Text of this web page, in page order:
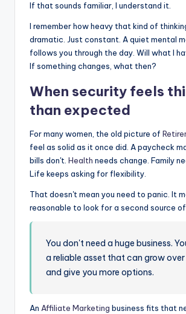
If that sounds familiar, I understand it.
I remember how heavy that kind of
dramatic. Just constant. A quiet mental
follows you through the day. Will what I
If something changes, what then?
When security feels
than expected
For many women, the old picture of
feel as solid as it once did. A paycheck
bills don't. Health needs change. Family
Life keeps asking for flexibility.
That doesn't mean you need to panic. It
reasonable to look for a second source
You don't need a huge business.
a reliable asset that can grow
and give you more options.
An Affiliate Marketing business fits that